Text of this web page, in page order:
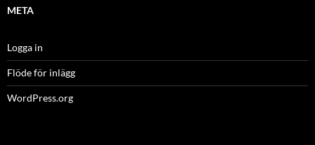
META
Logga in
Flöde för inlägg
WordPress.org